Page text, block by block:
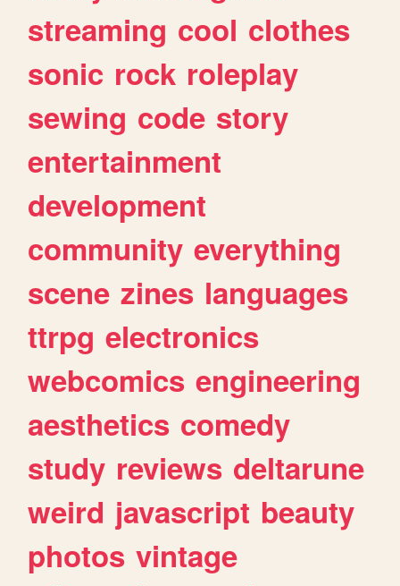
streaming cool clothes
sonic rock roleplay
sewing code story
entertainment
development
community everything
scene zines languages
ttrpg electronics
webcomics engineering
aesthetics comedy
study reviews deltarune
weird javascript beauty
photos vintage